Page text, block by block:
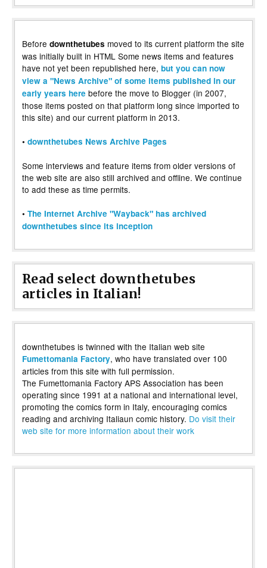
Before downthetubes moved to its current platform the site
was initially built in HTML Some news items and features
have not yet been republished here, but you can now
view a "News Archive" of some items published in our
early years here before the move to Blogger (in 2007,
those items posted on that platform long since imported to
this site) and our current platform in 2013.
• downthetubes News Archive Pages
Some interviews and feature items from older versions of
the web site are also still archived and offline. We continue
to add these as time permits.
• The Internet Archive "Wayback" has archived
downthetubes since its inception
Read select downthetubes
articles in Italian!
downthetubes is twinned with the Italian web site
Fumettomania Factory, who have translated over 100
articles from this site with full permission.
The Fumettomania Factory APS Association has been
operating since 1991 at a national and international level,
promoting the comics form in Italy, encouraging comics
reading and archiving Italiaun comic history. Do visit their
web site for more information about their work